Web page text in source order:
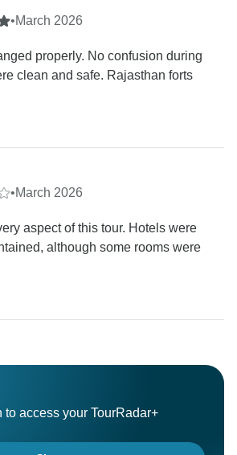
•March 2026
properly. No confusion during
clean and safe. Rajasthan forts
•March 2026
aspect of this tour. Hotels were
although some rooms were
to access your TourRadar+